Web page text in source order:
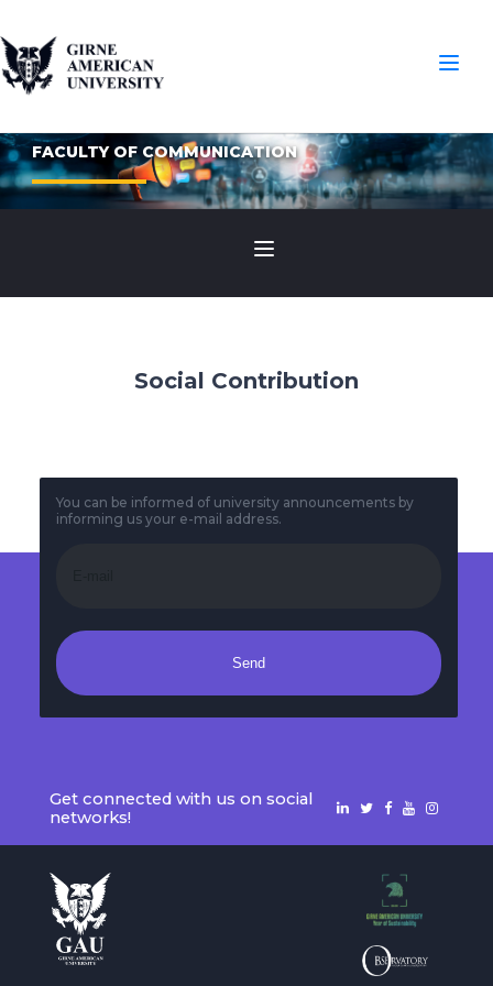
FACULTY OF COMMUNICATION
Social Contribution
You can be informed of university announcements by
informing us your e-mail address.
Send
Get connected with us on social
networks!